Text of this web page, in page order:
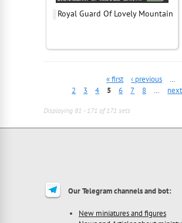
Royal Guard Of Lovely Mountain
« first ‹ previous
…
2
3 4 5 6 7 8 …
Displaying 81 - 171 of 171 sets
Our Telegram channels and bot:
New miniatures and figures